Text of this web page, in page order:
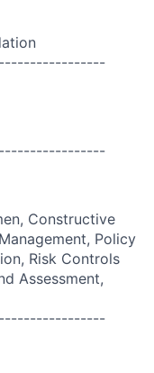
Constructive
Policy
Risk Controls
Assessment,